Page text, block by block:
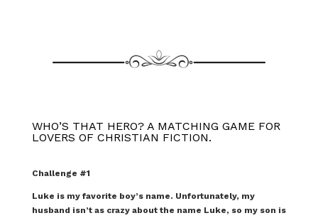
WHO’S THAT HERO? A MATCHING GAME FOR
LOVERS OF CHRISTIAN FICTION.
Challenge #1
Luke is my favorite boy’s name. Unfortunately, my
husband isn’t as crazy about the name Luke, so my son is